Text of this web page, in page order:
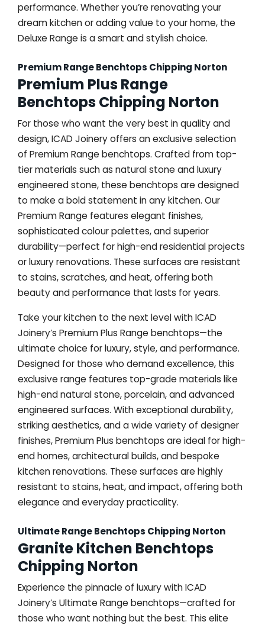
performance. Whether you’re renovating your
dream kitchen or adding value to your home, the
Deluxe Range is a smart and stylish choice.
Premium Range Benchtops Chipping Norton
Premium Plus Range
Benchtops Chipping Norton
For those who want the very best in quality and
design, ICAD Joinery offers an exclusive selection
of Premium Range benchtops. Crafted from top-
tier materials such as natural stone and luxury
engineered stone, these benchtops are designed
to make a bold statement in any kitchen. Our
Premium Range features elegant finishes,
sophisticated colour palettes, and superior
durability—perfect for high-end residential projects
or luxury renovations. These surfaces are resistant
to stains, scratches, and heat, offering both
beauty and performance that lasts for years.
Take your kitchen to the next level with ICAD
Joinery’s Premium Plus Range benchtops—the
ultimate choice for luxury, style, and performance.
Designed for those who demand excellence, this
exclusive range features top-grade materials like
high-end natural stone, porcelain, and advanced
engineered surfaces. With exceptional durability,
striking aesthetics, and a wide variety of designer
finishes, Premium Plus benchtops are ideal for high-
end homes, architectural builds, and bespoke
kitchen renovations. These surfaces are highly
resistant to stains, heat, and impact, offering both
elegance and everyday practicality.
Ultimate Range Benchtops Chipping Norton
Granite Kitchen Benchtops
Chipping Norton
Experience the pinnacle of luxury with ICAD
Joinery’s Ultimate Range benchtops—crafted for
those who want nothing but the best. This elite